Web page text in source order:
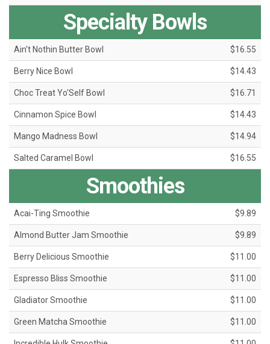
Specialty Bowls
Ain't Nothin Butter Bowl $16.55
Berry Nice Bowl $14.43
Choc Treat Yo'Self Bowl $16.71
Cinnamon Spice Bowl $14.43
Mango Madness Bowl $14.94
Salted Caramel Bowl $16.55
Smoothies
Acai-Ting Smoothie $9.89
Almond Butter Jam Smoothie $9.89
Berry Delicious Smoothie $11.00
Espresso Bliss Smoothie $11.00
Gladiator Smoothie $11.00
Green Matcha Smoothie $11.00